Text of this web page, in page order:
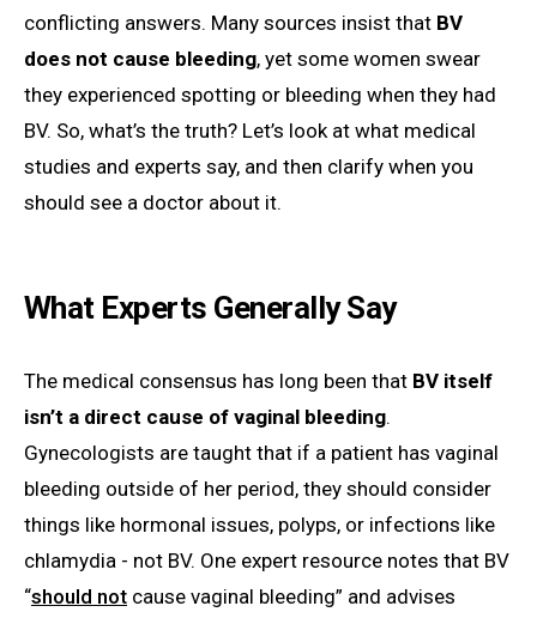
conflicting answers. Many sources insist that BV
does not cause bleeding, yet some women swear
they experienced spotting or bleeding when they had
BV. So, what’s the truth? Let’s look at what medical
studies and experts say, and then clarify when you
should see a doctor about it.
What Experts Generally Say
The medical consensus has long been that BV itself
isn’t a direct cause of vaginal bleeding.
Gynecologists are taught that if a patient has vaginal
bleeding outside of her period, they should consider
things like hormonal issues, polyps, or infections like
chlamydia - not BV. One expert resource notes that BV
“should not cause vaginal bleeding” and advises